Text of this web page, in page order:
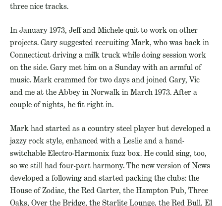
three nice tracks.
In January 1973, Jeff and Michele quit to work on other
projects. Gary suggested recruiting Mark, who was back in
Connecticut driving a milk truck while doing session work
on the side. Gary met him on a Sunday with an armful of
music. Mark crammed for two days and joined Gary, Vic
and me at the Abbey in Norwalk in March 1973. After a
couple of nights, he fit right in.
Mark had started as a country steel player but developed a
jazzy rock style, enhanced with a Leslie and a hand-
switchable Electro-Harmonix fuzz box. He could sing, too,
so we still had four-part harmony. The new version of News
developed a following and started packing the clubs: the
House of Zodiac, the Red Garter, the Hampton Pub, Three
Oaks, Over the Bridge, the Starlite Lounge, the Red Bull, El